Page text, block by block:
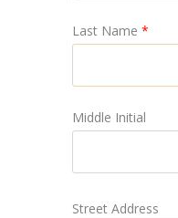
Last Name *
Middle Initial
Street Address